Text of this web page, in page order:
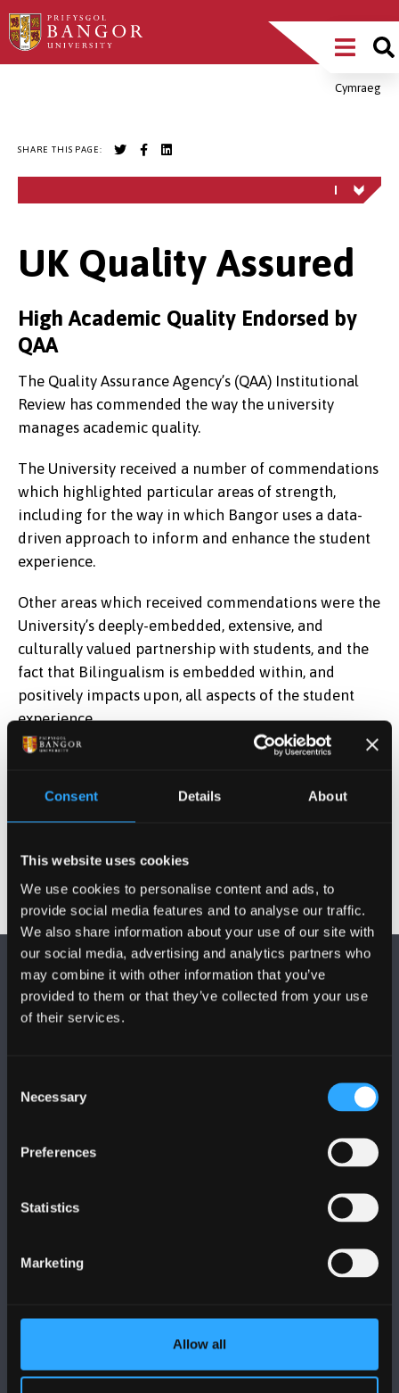
Consent Details About
This website uses cookies
We use cookies to personalise content and ads, to
provide social media features and to analyse our traffic.
We also share information about your use of our site with
our social media, advertising and analytics partners who
may combine it with other information that you’ve
provided to them or that they’ve collected from your use
of their services.
Selection
Necessary
Preferences
Statistics
Marketing
Allow all
Skip
to
Main
MenuCymraeg
SHARE THIS PAGE:
UK Quality Assured
High Academic Quality Endorsed by
QAA
The Quality Assurance Agency’s (QAA) Institutional
Review has commended the way the university
manages academic quality.
The University received a number of commendations
which highlighted particular areas of strength,
including for the way in which Bangor uses a data-
driven approach to inform and enhance the student
experience.
Other areas which received commendations were the
University’s deeply-embedded, extensive, and
culturally valued partnership with students, and the
fact that Bilingualism is embedded within, and
positively impacts upon, all aspects of the student
experience.
The University has responded to the QAA report
BANGOR UNIVERSITY
+44 (0)1248 351151